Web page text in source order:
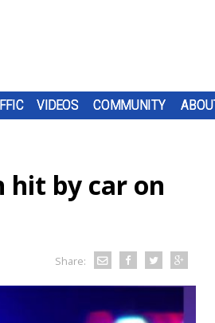
VIDEOS COMMUNITY
hit by car on
Share: